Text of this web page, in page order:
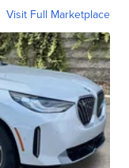
Visit Full Marketplace